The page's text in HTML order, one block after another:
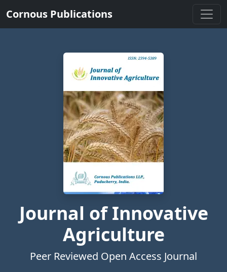
Cornous Publications
Journal of Innovative
Agriculture
Peer Reviewed Open Access Journal